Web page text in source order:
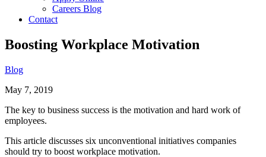
Careers Blog
Contact
Boosting Workplace Motivation
Blog
May 7, 2019
The key to business success is the motivation and hard work of
employees.
This article discusses six unconventional initiatives companies
should try to boost workplace motivation.